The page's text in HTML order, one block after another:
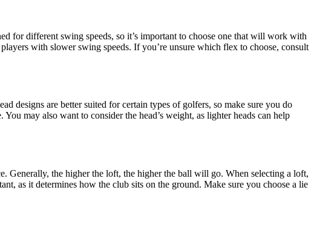
for different swing speeds, so it’s important to choose one that will work with
with slower swing speeds. If you’re unsure which flex to choose, consult
designs are better suited for certain types of golfers, so make sure you do
may also want to consider the head’s weight, as lighter heads can help
Generally, the higher the loft, the higher the ball will go. When selecting a loft,
as it determines how the club sits on the ground. Make sure you choose a lie